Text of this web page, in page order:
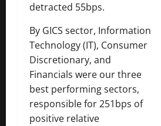
detracted 55bps.
By GICS sector, Information
Technology (IT), Consumer
Discretionary, and
Financials were our three
best performing sectors,
responsible for 251bps of
positive relative